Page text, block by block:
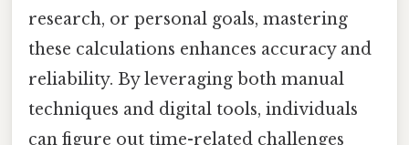
research, or personal goals, mastering
these calculations enhances accuracy and
reliability. By leveraging both manual
techniques and digital tools, individuals
can figure out time-related challenges